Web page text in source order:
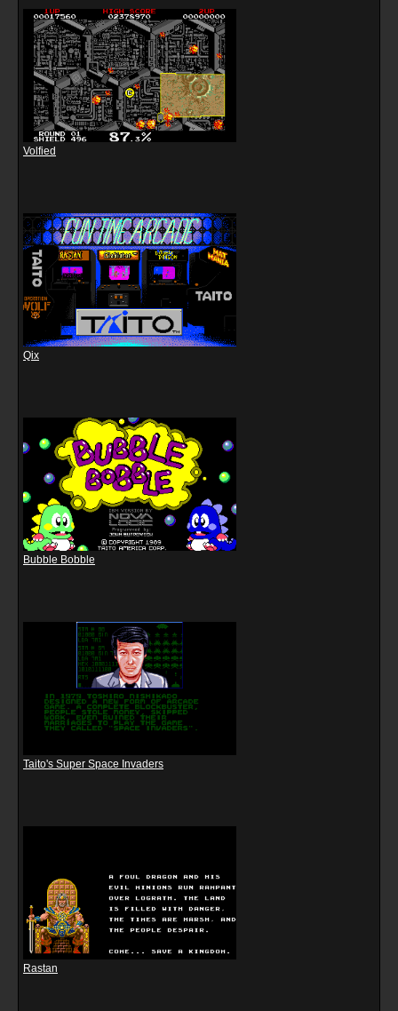
Volfied
Qix
Bubble Bobble
Taito's Super Space Invaders
Rastan